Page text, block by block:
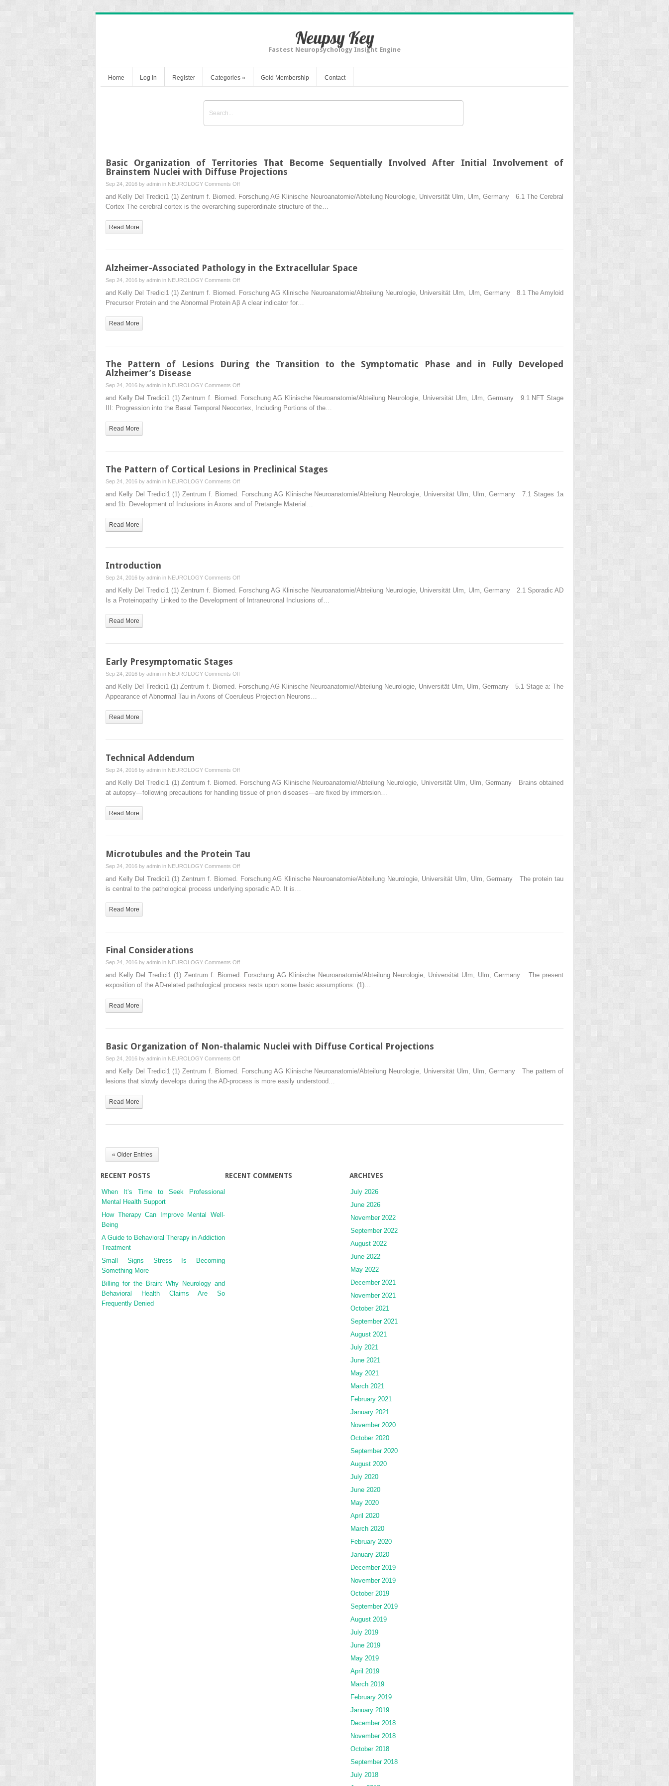
Neupsy Key
Fastest Neuropsychology Insight Engine
Home Log In Register Categories » Gold Membership Contact
Basic Organization of Territories That Become Sequentially Involved After Initial Involvement of
Brainstem Nuclei with Diffuse Projections
Sep 24, 2016 by admin in NEUROLOGY Comments Offon
Basic
Organization
Involved
After
Involvement
of
and Kelly Del Tredici1 (1) Zentrum f. Biomed. Forschung AG Klinische Neuroanatomie/Abteilung Neurologie, Universität Ulm, Ulm, Germany 6.1 The Cerebral
Cortex The cerebral cortex is the overarching superordinate structure of the…
Read More
Alzheimer-Associated Pathology in the Extracellular Space
Sep 24, 2016 by admin in NEUROLOGY Comments Offon
Alzheimer-
Associated
and Kelly Del Tredici1 (1) Zentrum f. Biomed. Forschung AG Klinische Neuroanatomie/Abteilung Neurologie, Universität Ulm, Ulm, Germany 8.1 The Amyloid
Precursor Protein and the Abnormal Protein Aβ A clear indicator for…
Read More
The Pattern of Lesions During the Transition to the Symptomatic Phase and in Fully Developed
Alzheimer’s Disease
Sep 24, 2016 by admin in NEUROLOGY Comments Offon
The
Pattern
to
the
Phase
and
and Kelly Del Tredici1 (1) Zentrum f. Biomed. Forschung AG Klinische Neuroanatomie/Abteilung Neurologie, Universität Ulm, Ulm, Germany 9.1 NFT Stage
III: Progression into the Basal Temporal Neocortex, Including Portions of the…
Read More
The Pattern of Cortical Lesions in Preclinical Stages
Sep 24, 2016 by admin in NEUROLOGY Comments Offon
The
Pattern
and Kelly Del Tredici1 (1) Zentrum f. Biomed. Forschung AG Klinische Neuroanatomie/Abteilung Neurologie, Universität Ulm, Ulm, Germany 7.1 Stages 1a
and 1b: Development of Inclusions in Axons and of Pretangle Material…
Read More
Introduction
Sep 24, 2016 by admin in NEUROLOGY Comments Offon
Introduction
and Kelly Del Tredici1 (1) Zentrum f. Biomed. Forschung AG Klinische Neuroanatomie/Abteilung Neurologie, Universität Ulm, Ulm, Germany 2.1 Sporadic AD
Is a Proteinopathy Linked to the Development of Intraneuronal Inclusions of…
Read More
Early Presymptomatic Stages
Sep 24, 2016 by admin in NEUROLOGY Comments Offon
Early
Presymptomatic
and Kelly Del Tredici1 (1) Zentrum f. Biomed. Forschung AG Klinische Neuroanatomie/Abteilung Neurologie, Universität Ulm, Ulm, Germany 5.1 Stage a: The
Appearance of Abnormal Tau in Axons of Coeruleus Projection Neurons…
Read More
Technical Addendum
Sep 24, 2016 by admin in NEUROLOGY Comments Offon
Technical
Addendum
and Kelly Del Tredici1 (1) Zentrum f. Biomed. Forschung AG Klinische Neuroanatomie/Abteilung Neurologie, Universität Ulm, Ulm, Germany Brains obtained
at autopsy—following precautions for handling tissue of prion diseases—are fixed by immersion…
Read More
Microtubules and the Protein Tau
Sep 24, 2016 by admin in NEUROLOGY Comments Offon
Microtubules
and Kelly Del Tredici1 (1) Zentrum f. Biomed. Forschung AG Klinische Neuroanatomie/Abteilung Neurologie, Universität Ulm, Ulm, Germany The protein tau
is central to the pathological process underlying sporadic AD. It is…
Read More
Final Considerations
Sep 24, 2016 by admin in NEUROLOGY Comments Offon
Final
Considerations
and Kelly Del Tredici1 (1) Zentrum f. Biomed. Forschung AG Klinische Neuroanatomie/Abteilung Neurologie, Universität Ulm, Ulm, Germany The present
exposition of the AD-related pathological process rests upon some basic assumptions: (1)…
Read More
Basic Organization of Non-thalamic Nuclei with Diffuse Cortical Projections
Sep 24, 2016 by admin in NEUROLOGY Comments Offon
Basic
Organization
and Kelly Del Tredici1 (1) Zentrum f. Biomed. Forschung AG Klinische Neuroanatomie/Abteilung Neurologie, Universität Ulm, Ulm, Germany The pattern of
lesions that slowly develops during the AD-process is more easily understood…
Read More
« Older Entries
RECENT POSTS
When It’s Time to Seek Professional
Mental Health Support
How Therapy Can Improve Mental Well-
Being
A Guide to Behavioral Therapy in Addiction
Treatment
Small Signs Stress Is Becoming
Something More
Billing for the Brain: Why Neurology and
Behavioral Health Claims Are So
Frequently Denied
RECENT COMMENTS ARCHIVES
July 2026
June 2026
November 2022
September 2022
August 2022
June 2022
May 2022
December 2021
November 2021
October 2021
September 2021
August 2021
July 2021
June 2021
May 2021
March 2021
February 2021
January 2021
November 2020
October 2020
September 2020
August 2020
July 2020
June 2020
May 2020
April 2020
March 2020
February 2020
January 2020
December 2019
November 2019
October 2019
September 2019
August 2019
July 2019
June 2019
May 2019
April 2019
March 2019
February 2019
January 2019
December 2018
November 2018
October 2018
September 2018
July 2018